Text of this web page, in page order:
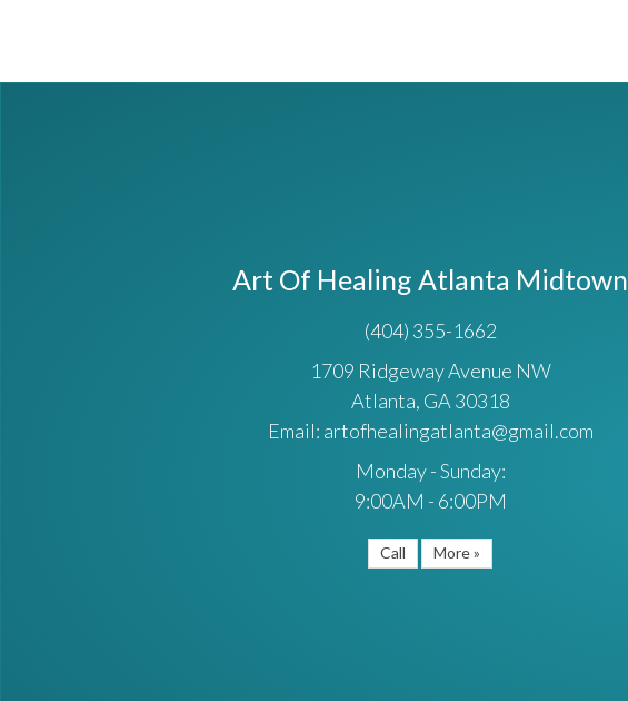
Art Of Healing Atlanta Midtown
(404) 355-1662
1709 Ridgeway Avenue NW
Atlanta, GA 30318
Email: artofhealingatlanta@gmail.com
Monday - Sunday:
9:00AM - 6:00PM
Call More »